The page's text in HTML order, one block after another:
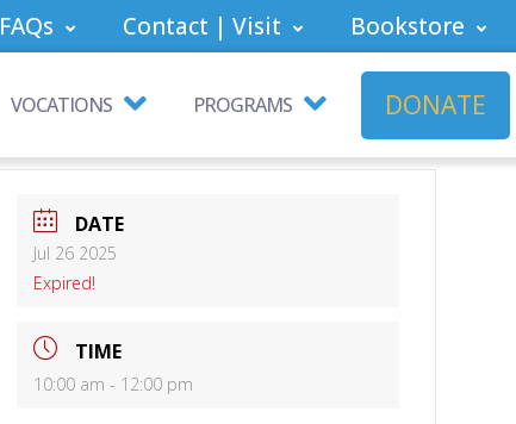
FAQs Contact | Visit Bookstore
VOCATIONS PROGRAMS DONATE
DATE
Jul 26 2025
Expired!
TIME
10:00 am - 12:00 pm